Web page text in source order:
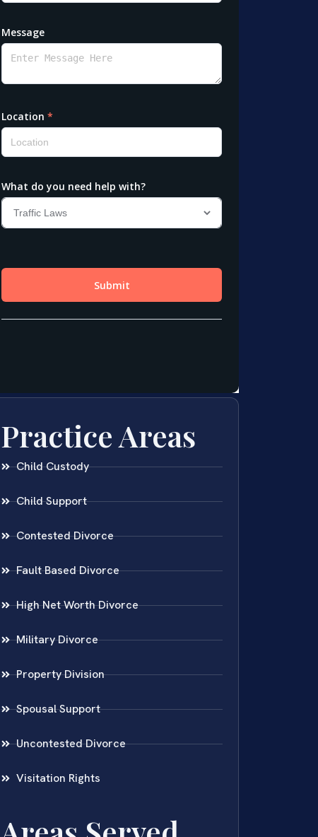
Practice Areas
Child Custody
Child Support
Contested Divorce
Fault Based Divorce
High Net Worth Divorce
Military Divorce
Property Division
Spousal Support
Uncontested Divorce
Visitation Rights